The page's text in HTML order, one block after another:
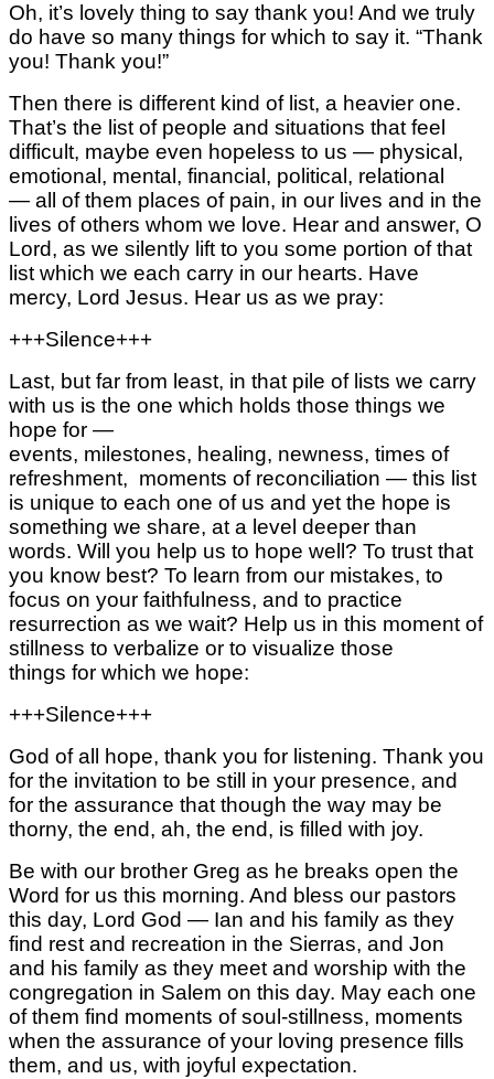
Oh, it’s lovely thing to say thank you! And we truly
do have so many things for which to say it. “Thank
you! Thank you!”
Then there is different kind of list, a heavier one.
That’s the list of people and situations that feel
difficult, maybe even hopeless to us — physical,
emotional, mental, financial, political, relational
— all of them places of pain, in our lives and in the
lives of others whom we love. Hear and answer, O
Lord, as we silently lift to you some portion of that
list which we each carry in our hearts. Have
mercy, Lord Jesus. Hear us as we pray:
+++Silence+++
Last, but far from least, in that pile of lists we carry
with us is the one which holds those things we
hope for —
events, milestones, healing, newness, times of
refreshment, moments of reconciliation — this list
is unique to each one of us and yet the hope is
something we share, at a level deeper than
words. Will you help us to hope well? To trust that
you know best? To learn from our mistakes, to
focus on your faithfulness, and to practice
resurrection as we wait? Help us in this moment of
stillness to verbalize or to visualize those
things for which we hope:
+++Silence+++
God of all hope, thank you for listening. Thank you
for the invitation to be still in your presence, and
for the assurance that though the way may be
thorny, the end, ah, the end, is filled with joy.
Be with our brother Greg as he breaks open the
Word for us this morning. And bless our pastors
this day, Lord God — Ian and his family as they
find rest and recreation in the Sierras, and Jon
and his family as they meet and worship with the
congregation in Salem on this day. May each one
of them find moments of soul-stillness, moments
when the assurance of your loving presence fills
them, and us, with joyful expectation.